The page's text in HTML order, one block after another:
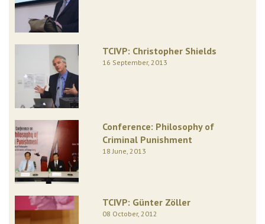
TCIVP: Christopher Shields
16 September, 2013
Conference: Philosophy of
Criminal Punishment
18 June, 2013
TCIVP: Günter Zöller
08 October, 2012